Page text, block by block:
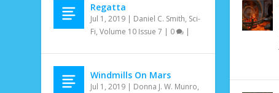
Regatta
Jul 1, 2019 | Daniel C. Smith, Sci-
Fi,Volume 10 Issue 7 | 0 |
Windmills On Mars
Jul 1, 2019 | Donna J. W. Munro,